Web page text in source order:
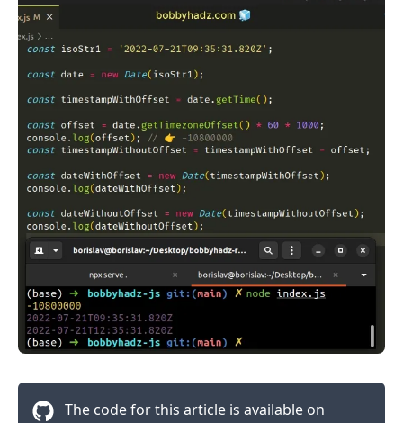
The code for this article is available on
.........
.........